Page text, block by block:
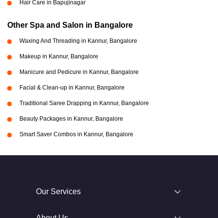
Hair Care in Bapujinagar
Other Spa and Salon in Bangalore
Waxing And Threading in Kannur, Bangalore
Makeup in Kannur, Bangalore
Manicure and Pedicure in Kannur, Bangalore
Facial & Clean-up in Kannur, Bangalore
Traditional Saree Drapping in Kannur, Bangalore
Beauty Packages in Kannur, Bangalore
Smart Saver Combos in Kannur, Bangalore
Our Services